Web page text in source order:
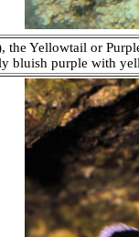
the Yellowtail or
bluish purple with